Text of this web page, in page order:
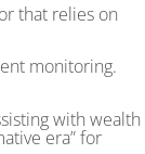
that relies on
monitoring.
with wealth
era” for